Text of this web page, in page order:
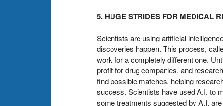
5. HUGE STRIDES FOR MEDICAL
Scientists are using artificial
discoveries happen. This process,
work for a completely different one.
profit for drug companies, and
find possible matches, helping
success. Scientists have used A.I. to
some treatments suggested by A.I.